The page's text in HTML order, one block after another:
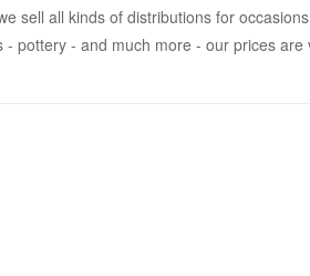
sell all kinds of distributions for
- and much more - our prices